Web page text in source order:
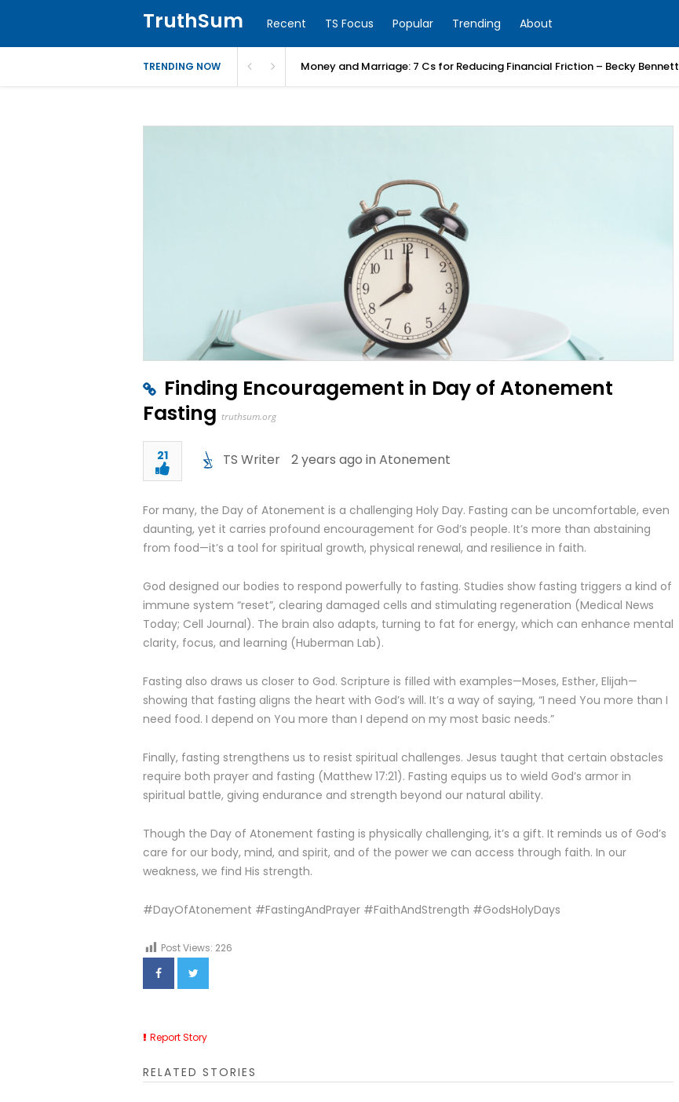
TruthSum Recent TS Focus Popular Trending About
TRENDING NOW Money and Marriage: 7 Cs for Reducing Financial Friction – Becky Bennett
Finding Encouragement in Day of Atonement
Fasting truthsum.org
21 TS Writer 2 years ago in Atonement
For many, the Day of Atonement is a challenging Holy Day. Fasting can be uncomfortable, even
daunting, yet it carries profound encouragement for God’s people. It’s more than abstaining
from food—it’s a tool for spiritual growth, physical renewal, and resilience in faith.
God designed our bodies to respond powerfully to fasting. Studies show fasting triggers a kind of
immune system “reset”, clearing damaged cells and stimulating regeneration (Medical News
Today; Cell Journal). The brain also adapts, turning to fat for energy, which can enhance mental
clarity, focus, and learning (Huberman Lab).
Fasting also draws us closer to God. Scripture is filled with examples—Moses, Esther, Elijah—
showing that fasting aligns the heart with God’s will. It’s a way of saying, “I need You more than I
need food. I depend on You more than I depend on my most basic needs.”
Finally, fasting strengthens us to resist spiritual challenges. Jesus taught that certain obstacles
require both prayer and fasting (Matthew 17:21). Fasting equips us to wield God’s armor in
spiritual battle, giving endurance and strength beyond our natural ability.
Though the Day of Atonement fasting is physically challenging, it’s a gift. It reminds us of God’s
care for our body, mind, and spirit, and of the power we can access through faith. In our
weakness, we find His strength.
#DayOfAtonement #FastingAndPrayer #FaithAndStrength #GodsHolyDays
Post Views: 226
Report Story
RELATED STORIES